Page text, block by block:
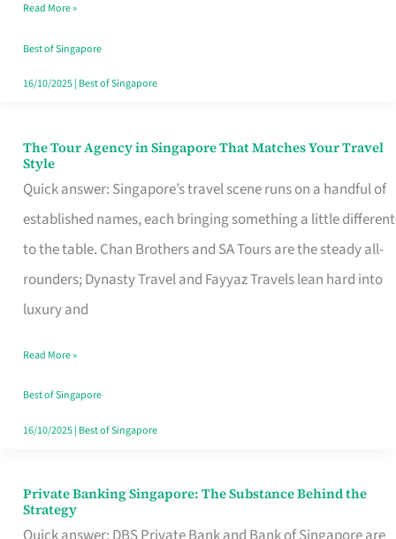
Like
a
Warm
Read More »
Best of Singapore
16/10/2025| Best of Singapore
The Tour Agency in Singapore That Matches Your Travel
Style
Quick answer: Singapore’s travel scene runs on a handful of
established names, each bringing something a little different
to the table. Chan Brothers and SA Tours are the steady all-
rounders; Dynasty Travel and Fayyaz Travels lean hard into
luxury and
The
Tour
Agency
in
Singapore
That
Your
Travel
Style
Read More »
Best of Singapore
16/10/2025| Best of Singapore
Private Banking Singapore: The Substance Behind the
Strategy
Private
Banking